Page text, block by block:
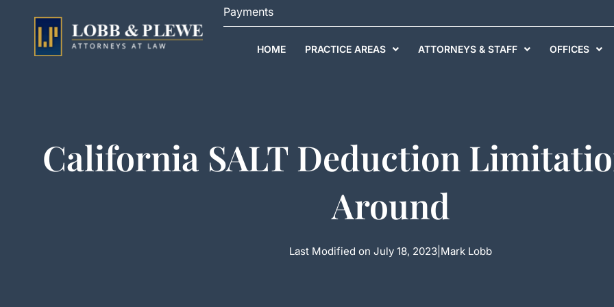
Payments
HOME PRACTICE AREAS ATTORNEYS & STAFF OFFICES
California SALT Deduction
Around
Last Modified on July 18, 2023 Mark Lobb